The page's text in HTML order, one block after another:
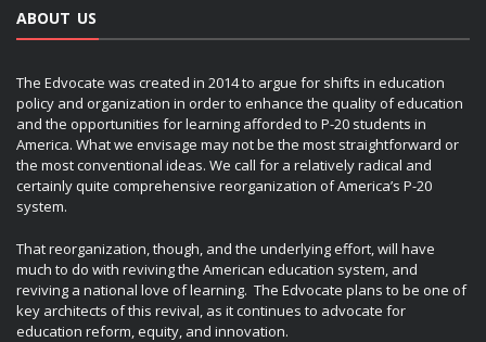
ABOUT US
The Edvocate was created in 2014 to argue for shifts in education
policy and organization in order to enhance the quality of education
and the opportunities for learning afforded to P-20 students in
America. What we envisage may not be the most straightforward or
the most conventional ideas. We call for a relatively radical and
certainly quite comprehensive reorganization of America’s P-20
system.
That reorganization, though, and the underlying effort, will have
much to do with reviving the American education system, and
reviving a national love of learning. The Edvocate plans to be one of
key architects of this revival, as it continues to advocate for
education reform, equity, and innovation.